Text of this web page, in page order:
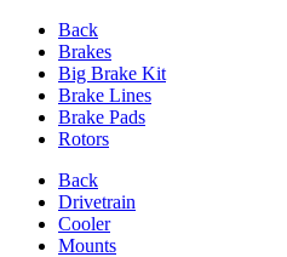
Back
Brakes
Big Brake Kit
Brake Lines
Brake Pads
Rotors
Back
Drivetrain
Cooler
Mounts